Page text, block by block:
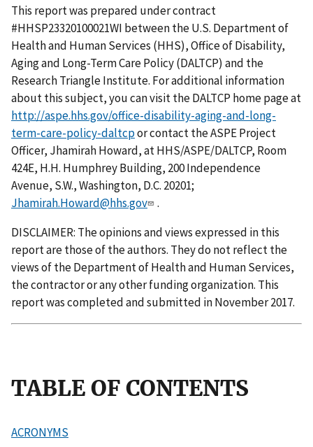
This report was prepared under contract
#HHSP23320100021WI between the U.S. Department of
Health and Human Services (HHS), Office of Disability,
Aging and Long-Term Care Policy (DALTCP) and the
Research Triangle Institute. For additional information
about this subject, you can visit the DALTCP home page at
http://aspe.hhs.gov/office-disability-aging-and-long-
term-care-policy-daltcpor contact the ASPE Project
Officer, Jhamirah Howard, at HHS/ASPE/DALTCP, Room
424E, H.H. Humphrey Building, 200 Independence
Avenue, S.W., Washington, D.C. 20201;
Jhamirah.Howard@hhs.gov
.
DISCLAIMER: The opinions and views expressed in this
report are those of the authors. They do not reflect the
views of the Department of Health and Human Services,
the contractor or any other funding organization. This
report was completed and submitted in November 2017.
TABLE OF CONTENTS
ACRONYMS